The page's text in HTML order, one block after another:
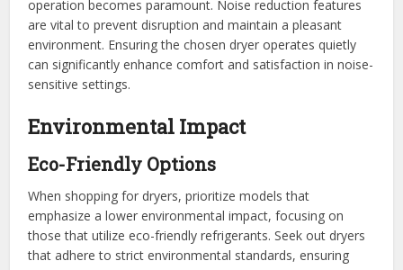
operation becomes paramount. Noise reduction features
are vital to prevent disruption and maintain a pleasant
environment. Ensuring the chosen dryer operates quietly
can significantly enhance comfort and satisfaction in noise-
sensitive settings.
Environmental Impact
Eco-Friendly Options
When shopping for dryers, prioritize models that
emphasize a lower environmental impact, focusing on
those that utilize eco-friendly refrigerants. Seek out dryers
that adhere to strict environmental standards, ensuring